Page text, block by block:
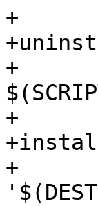
+
+	rm -f $(addprefix '$(DESTDIR)$(bindir)'/,
+
+	$(INSTALL) $(SCRIPTS_built)